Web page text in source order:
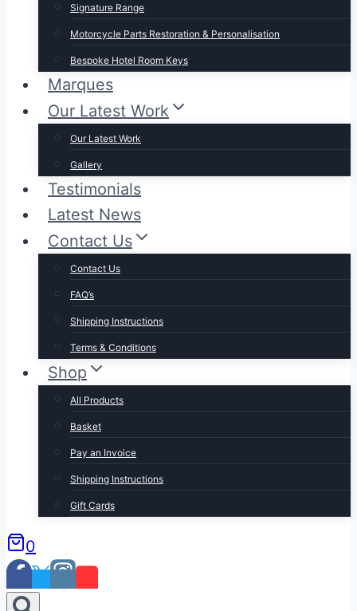
Signature Range
Motorcycle Parts Restoration & Personalisation
Bespoke Hotel Room Keys
Marques
Our Latest Work
Our Latest Work
Gallery
Testimonials
Latest News
Contact Us
Contact Us
FAQ’s
Shipping Instructions
Terms & Conditions
Shop
All Products
Basket
Pay an Invoice
Shipping Instructions
Gift Cards
0